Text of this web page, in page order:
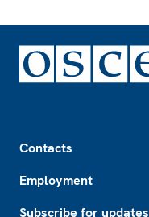
Contacts
Employment
Subscribe for updates